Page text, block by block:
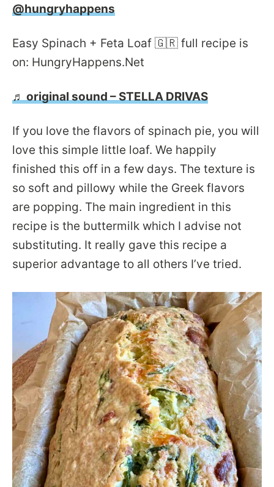
@hungryhappens
Easy Spinach + Feta Loaf 🇬🇷 full recipe is
on: HungryHappens.Net
♬ original sound – STELLA DRIVAS
If you love the flavors of spinach pie, you will
love this simple little loaf. We happily
finished this off in a few days. The texture is
so soft and pillowy while the Greek flavors
are popping. The main ingredient in this
recipe is the buttermilk which I advise not
substituting. It really gave this recipe a
superior advantage to all others I’ve tried.